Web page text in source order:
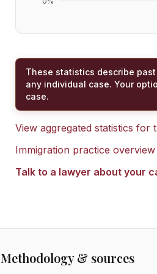
These statistics describe
any individual case. Your
case.
View aggregated statistics for
Immigration practice overview
Talk to a lawyer about your
Methodology & sources